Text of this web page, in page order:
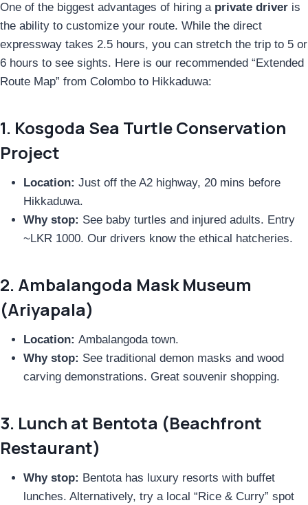
One of the biggest advantages of hiring a private driver is
the ability to customize your route. While the direct
expressway takes 2.5 hours, you can stretch the trip to 5 or
6 hours to see sights. Here is our recommended “Extended
Route Map” from Colombo to Hikkaduwa:
1. Kosgoda Sea Turtle Conservation
Project
Location: Just off the A2 highway, 20 mins before
Hikkaduwa.
Why stop: See baby turtles and injured adults. Entry
~LKR 1000. Our drivers know the ethical hatcheries.
2. Ambalangoda Mask Museum
(Ariyapala)
Location: Ambalangoda town.
Why stop: See traditional demon masks and wood
carving demonstrations. Great souvenir shopping.
3. Lunch at Bentota (Beachfront
Restaurant)
Why stop: Bentota has luxury resorts with buffet
lunches. Alternatively, try a local “Rice & Curry” spot